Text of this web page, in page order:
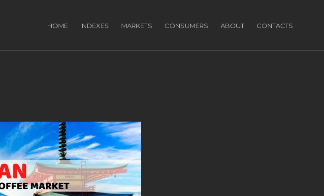
HOME INDEXES MARKETS CONSUMERS ABOUT CONTACTS